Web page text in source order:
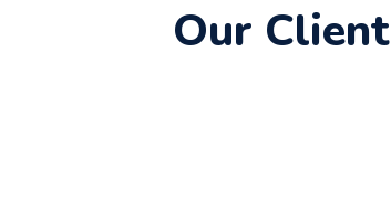
Our Client